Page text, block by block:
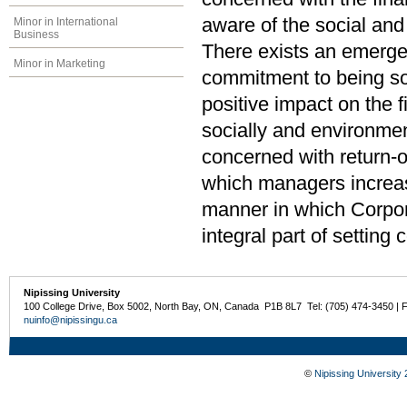
Minor in International
Business
Minor in Marketing
aware of the social
There exists an
commitment to being
positive impact on the
socially and
concerned with return-
which managers
manner in which
integral part of setting
Nipissing University
100 College Drive, Box 5002, North Bay, ON, Canada P1B 8L7 Tel: (705) 474-3450 |
nuinfo@nipissingu.ca
© Nipissing University